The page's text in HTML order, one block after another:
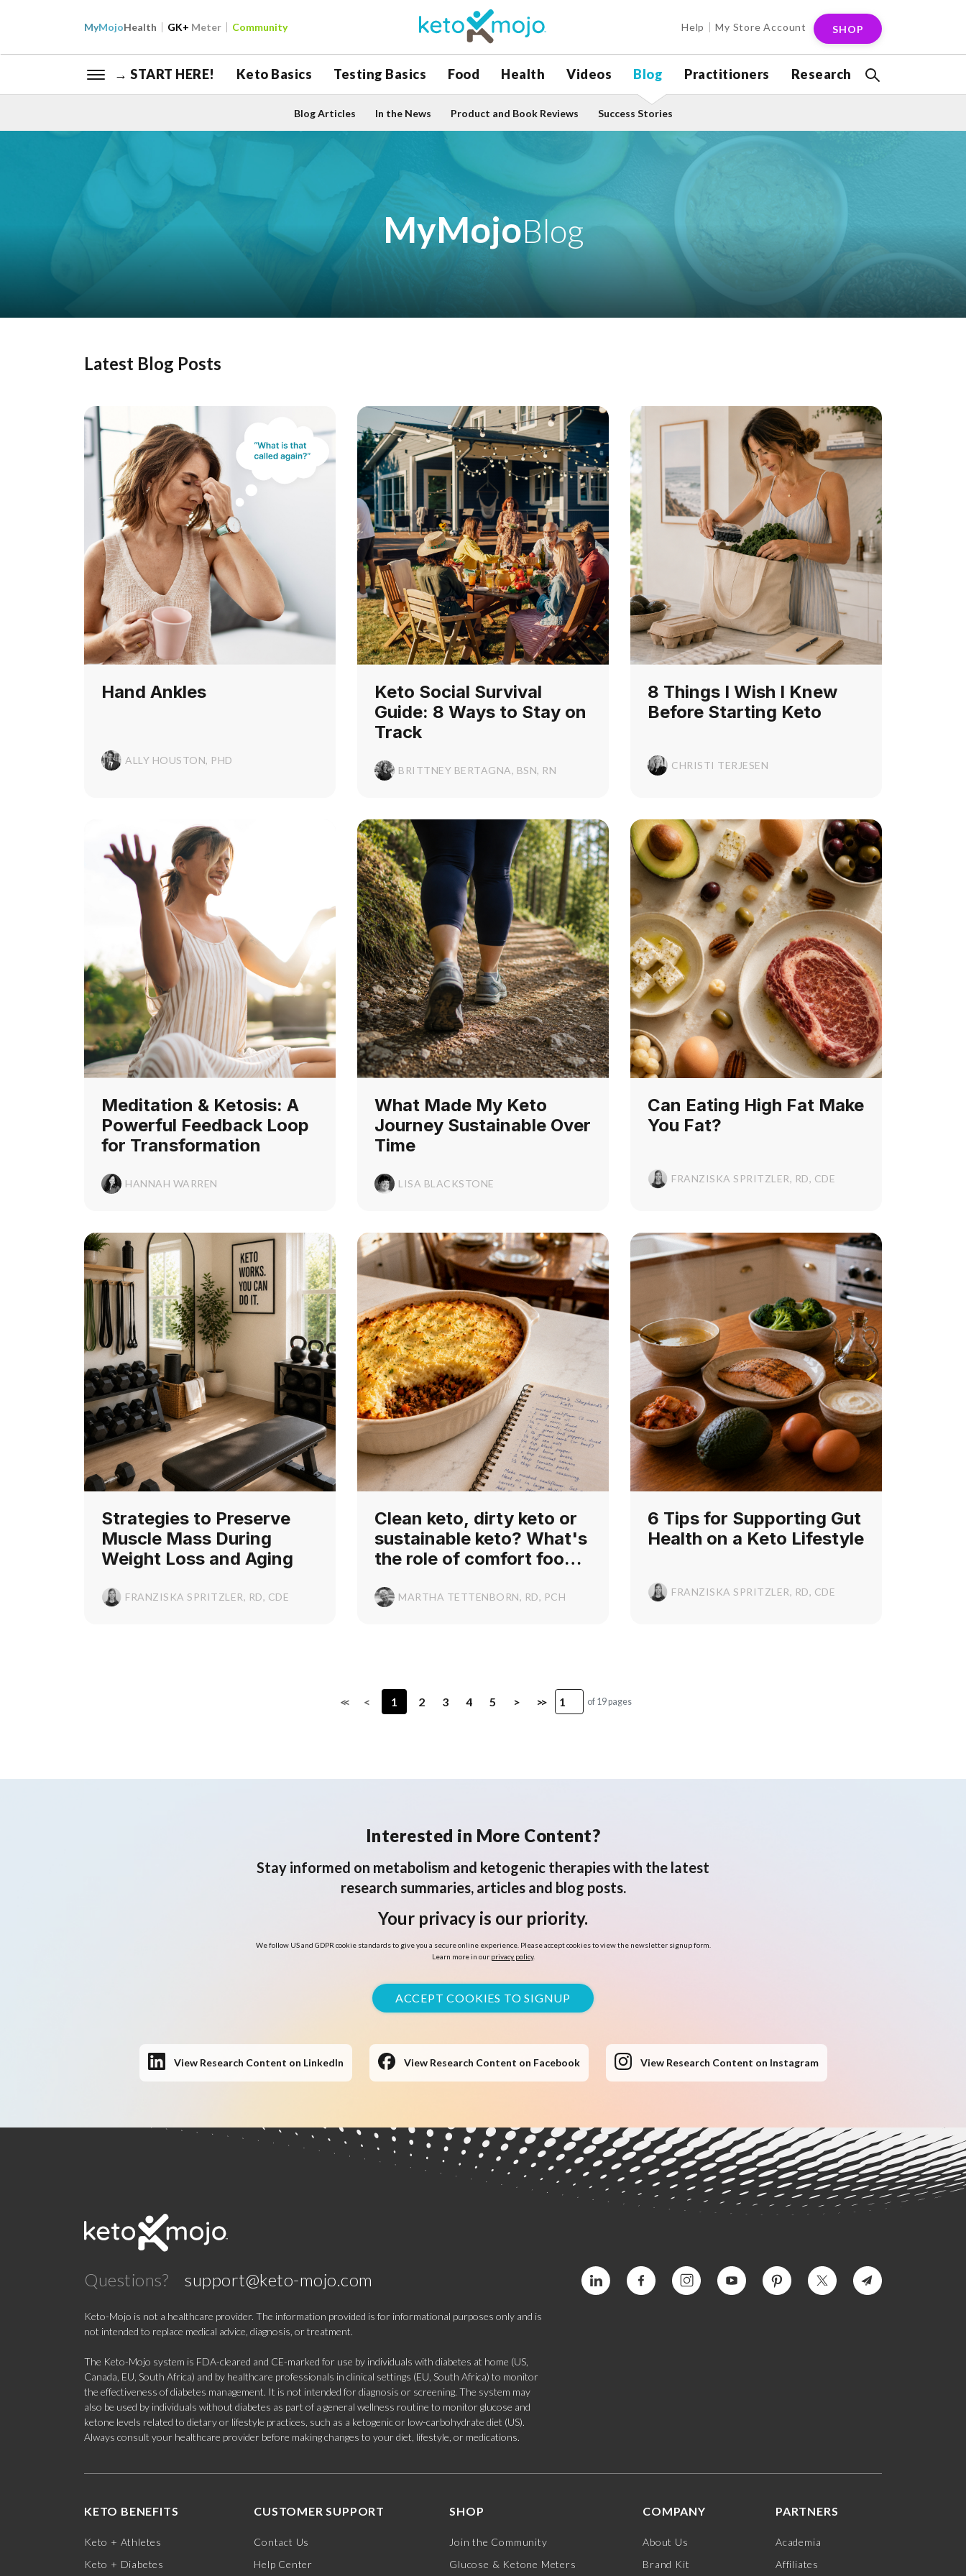
MyMojoHealth GK+ Meter Community Help My Store Account SHOP
→ START HERE! Keto Basics Testing Basics Food Health Videos Blog Practitioners Research
Blog Articles In the News Product and Book Reviews Success Stories
MyMojoBlog
Latest Blog Posts
Hand Ankles
ALLY HOUSTON, PHD
Keto Social Survival
Guide: 8 Ways to Stay on
Track
BRITTNEY BERTAGNA, BSN, RN
8 Things I Wish I Knew
Before Starting Keto
CHRISTI TERJESEN
Meditation & Ketosis: A
Powerful Feedback Loop
for Transformation
HANNAH WARREN
What Made My Keto
Journey Sustainable Over
Time
LISA BLACKSTONE
Can Eating High Fat Make
You Fat?
FRANZISKA SPRITZLER, RD, CDE
Strategies to Preserve
Muscle Mass During
Weight Loss and Aging
FRANZISKA SPRITZLER, RD, CDE
Clean keto, dirty keto or
sustainable keto? What's
the role of comfort foods
MARTHA TETTENBORN, RD, PCH
6 Tips for Supporting Gut
Health on a Keto Lifestyle
FRANZISKA SPRITZLER, RD, CDE
<< < 1 2 3 4 5 > >> of 19 pages
Interested in More Content?
Stay informed on metabolism and ketogenic therapies with the latest
research summaries, articles and blog posts.
Your privacy is our priority.
We follow US and GDPR cookie standards to give you a secure online experience. Please accept cookies to view the newsletter signup form.
Learn more in our privacy policy.
ACCEPT COOKIES TO SIGNUP
View Research Content on LinkedIn View Research Content on Facebook View Research Content on Instagram
Questions? support@keto-mojo.com
Keto-Mojo is not a healthcare provider. The information provided is for informational purposes only and is
not intended to replace medical advice, diagnosis, or treatment.
The Keto-Mojo system is FDA-cleared and CE-marked for use by individuals with diabetes at home (US,
Canada, EU, South Africa) and by healthcare professionals in clinical settings (EU, South Africa) to monitor
the effectiveness of diabetes management. It is not intended for diagnosis or screening. The system may
also be used by individuals without diabetes as part of a general wellness routine to monitor glucose and
ketone levels related to dietary or lifestyle practices, such as a ketogenic or low-carbohydrate diet (US).
Always consult your healthcare provider before making changes to your diet, lifestyle, or medications.
KETO BENEFITS
Keto + Athletes
Keto + Diabetes
CUSTOMER SUPPORT
Contact Us
Help Center
SHOP
Join the Community
Glucose & Ketone Meters
COMPANY
About Us
Brand Kit
PARTNERS
Academia
Affiliates